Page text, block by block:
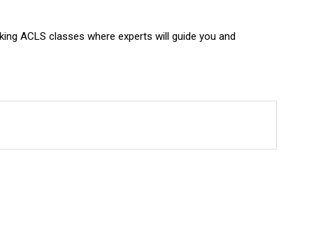
ACLS classes where experts will guide you and